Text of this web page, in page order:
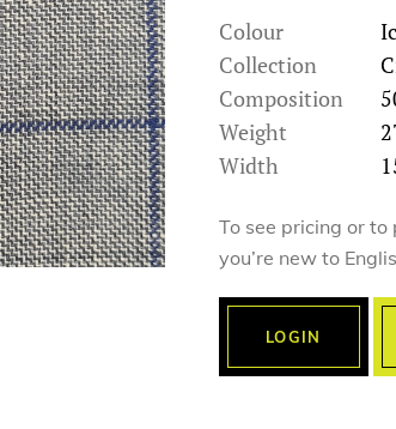
Colour
Collection
Composition
Weight
Width
To see pricing or
you’re new to
LOGIN